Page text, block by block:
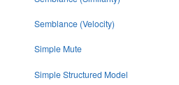
Semblance (Velocity)
Simple Mute
Simple Structured Model